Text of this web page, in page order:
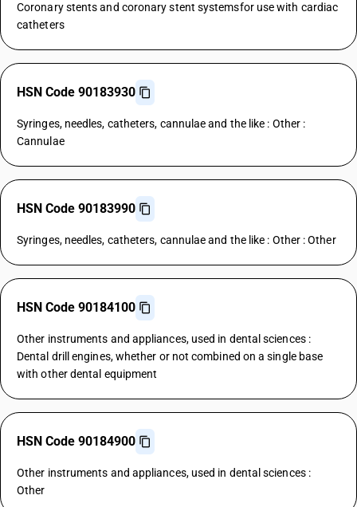
Coronary stents and coronary stent systemsfor use with cardiac
catheters
HSN Code 90183930
Syringes, needles, catheters, cannulae and the like : Other :
Cannulae
HSN Code 90183990
Syringes, needles, catheters, cannulae and the like : Other : Other
HSN Code 90184100
Other instruments and appliances, used in dental sciences :
Dental drill engines, whether or not combined on a single base
with other dental equipment
HSN Code 90184900
Other instruments and appliances, used in dental sciences :
Other